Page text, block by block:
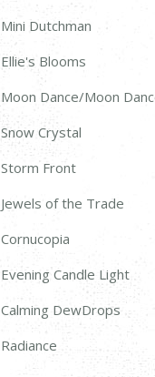
Mini Dutchman
Ellie's Blooms
Moon Dance/Moon
Snow Crystal
Storm Front
Jewels of the Trade
Cornucopia
Evening Candle Light
Calming DewDrops
Radiance